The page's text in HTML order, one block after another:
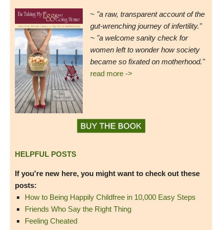
~ "a raw, transparent account of the
gut-wrenching journey of infertility."
~ "a welcome sanity check for
women left to wonder how society
became so fixated on motherhood."
read more ->
HELPFUL POSTS
If you're new here, you might want to check out these
posts:
How to Being Happily Childfree in 10,000 Easy Steps
Friends Who Say the Right Thing
Feeling Cheated